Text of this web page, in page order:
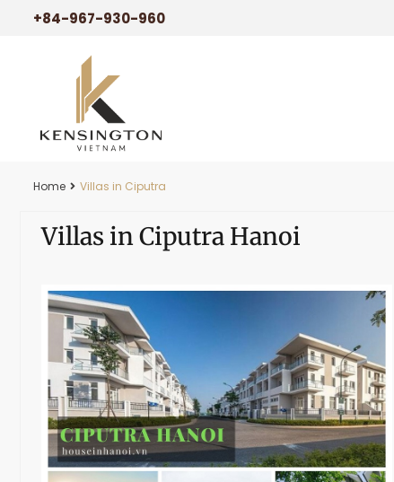
+84-967-930-960
Home Villas in Ciputra
Villas in Ciputra Hanoi